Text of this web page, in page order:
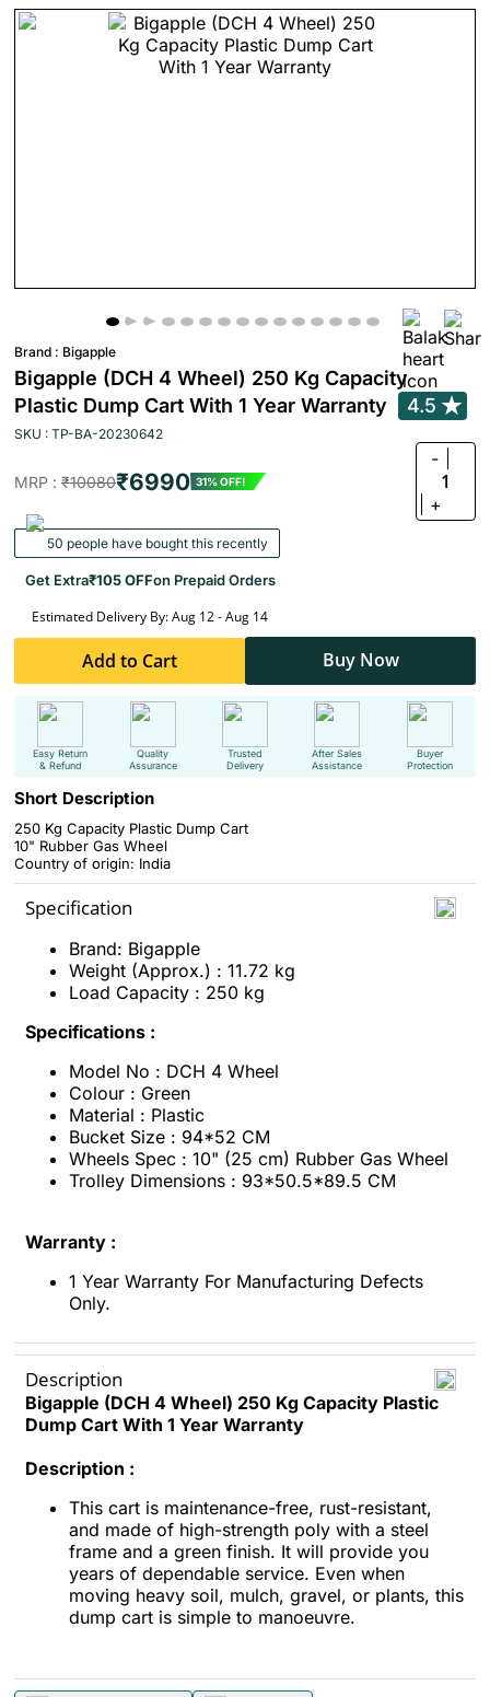
Brand : Bigapple
Bigapple (DCH 4 Wheel) 250 Kg Capacity
Plastic Dump Cart With 1 Year Warranty
4.5
SKU : TP-BA-20230642
MRP : ₹10080₹6990 31% OFF!
-
1
+
50 people have bought this recently
Get Extra₹105 OFFon Prepaid Orders
Estimated Delivery By: Aug 12 - Aug 14
Add to Cart Buy Now
Easy Return
& Refund
Quality
Assurance
Trusted
Delivery
After Sales
Assistance
Buyer
Protection
Short Description
250 Kg Capacity Plastic Dump Cart
10" Rubber Gas Wheel
Country of origin: India
Specification
Brand: Bigapple
Weight (Approx.) : 11.72 kg
Load Capacity : 250 kg
Specifications :
Model No : DCH 4 Wheel
Colour : Green
Material : Plastic
Bucket Size : 94*52 CM
Wheels Spec : 10" (25 cm) Rubber Gas Wheel
Trolley Dimensions : 93*50.5*89.5 CM
Warranty :
1 Year Warranty For Manufacturing Defects
Only.
Description
Bigapple (DCH 4 Wheel) 250 Kg Capacity Plastic
Dump Cart With 1 Year Warranty
Description :
This cart is maintenance-free, rust-resistant,
and made of high-strength poly with a steel
frame and a green finish. It will provide you
years of dependable service. Even when
moving heavy soil, mulch, gravel, or plants, this
dump cart is simple to manoeuvre.